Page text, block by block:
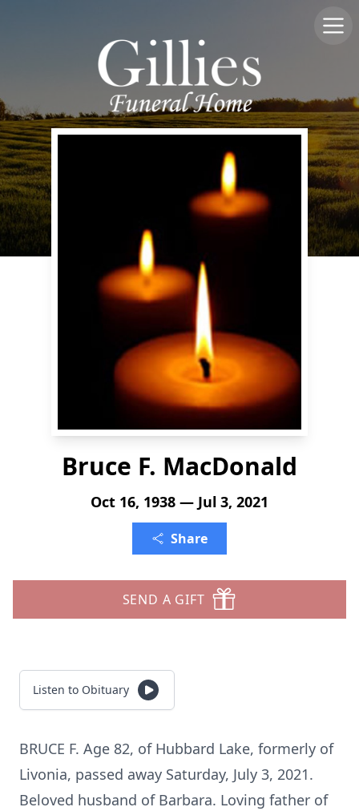
Bruce F. MacDonald
Oct 16, 1938 — Jul 3, 2021
Share
SEND A GIFT
Listen to Obituary
BRUCE F. Age 82, of Hubbard Lake, formerly of
Livonia, passed away Saturday, July 3, 2021.
Beloved husband of Barbara. Loving father of